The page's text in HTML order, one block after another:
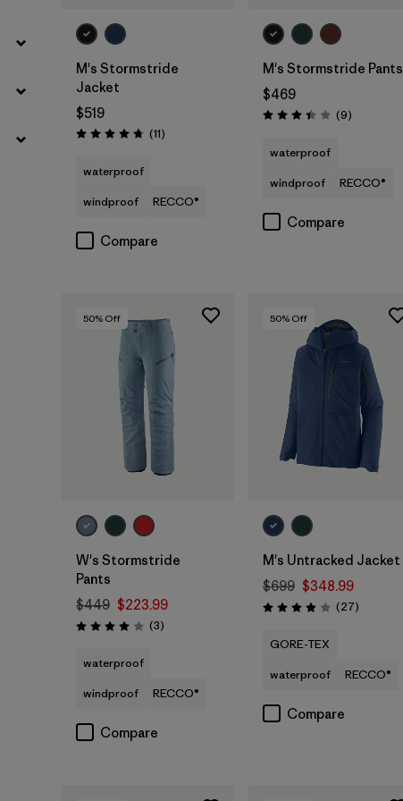
M's Stormstride
Jacket
$519
Rating: 4.7 / 5 (11Reviews
)
waterproof
windproof
RECCO®
Compare
M's Stormstride Pants
$469
Rating: 3.4 / 5 (9Reviews
)
waterproof
windproof
RECCO®
Compare
50% Off
W's Stormstride
Pants
$449 $223.99
Rating: 4.0 / 5 (3Reviews
)
waterproof
windproof
RECCO®
Compare
50% Off
M's Untracked Jacket
$699 $348.99
Rating: 3.9 / 5 (27Reviews
)
GORE-TEX
waterproof
RECCO®
Compare